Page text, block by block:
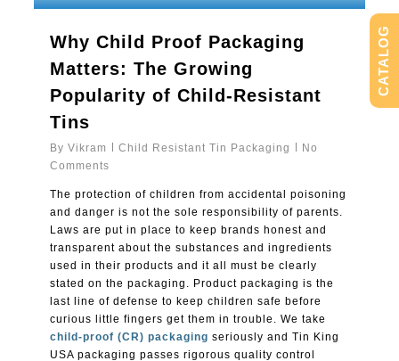
Why Child Proof Packaging
Matters: The Growing
Popularity of Child-Resistant
Tins
By Vikram Child Resistant Tin Packaging
No
Comments
The protection of children from accidental poisoning
and danger is not the sole responsibility of parents.
Laws are put in place to keep brands honest and
transparent about the substances and ingredients
used in their products and it all must be clearly
stated on the packaging. Product packaging is the
last line of defense to keep children safe before
curious little fingers get them in trouble. We take
child-proof (CR) packaging seriously and Tin King
USA packaging passes rigorous quality control
CATALOG